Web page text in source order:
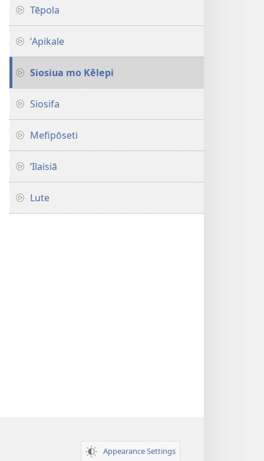
Tēpola
ʻApikale
Siosiua mo Kēlepi
Siosifa
Mefipōseti
ʻIlaisiā
Lute
Appearance Settings